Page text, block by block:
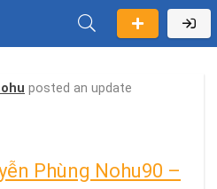
posted an update
Phùng Nohu90 –